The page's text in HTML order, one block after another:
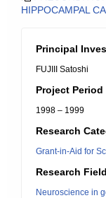
HIPPOCAMPAL
Principal
FUJIII Satoshi
Project Period
1998 – 1999
Research
Grant-in-Aid for
Research Field
Neuroscience in